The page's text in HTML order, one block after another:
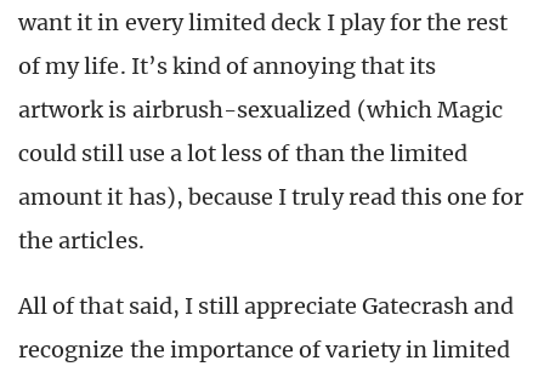
want it in every limited deck I play for the rest
of my life. It’s kind of annoying that its
artwork is airbrush-sexualized (which Magic
could still use a lot less of than the limited
amount it has), because I truly read this one for
the articles.
All of that said, I still appreciate Gatecrash and
recognize the importance of variety in limited